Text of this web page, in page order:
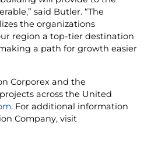
said Butler. “The
the organizations
region a top-tier destination
a path for growth easier
Corporex and the
across the United
. For additional information
Company, visit